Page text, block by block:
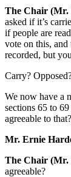
The Chair (Mr.
asked if it’s
if people are
vote on this,
recorded, but
Carry?
We now have a
sections 65 to
agreeable to that?
Mr. Ernie
The Chair (Mr.
agreeable?